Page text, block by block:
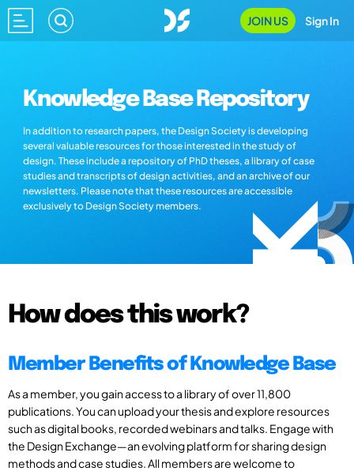
JOIN US Sign In
Knowledge Base Repository
In addition to research papers, the Design Society is developing
several valuable resources for those interested in the study of
design. These include a repository of PhD theses, a library of case
studies and transcripts of design activities, and an archive of our
newsletters. Please note that these resources are accessible
exclusively to Design Society members.
How does this work?
Member Benefits of Knowledge Base
As a member, you gain access to a library of over 11,800
publications. You can upload your thesis and explore resources
such as digital books, recorded webinars and talks. Engage with
the Design Exchange—an evolving platform for sharing design
methods and case studies. All members are welcome to